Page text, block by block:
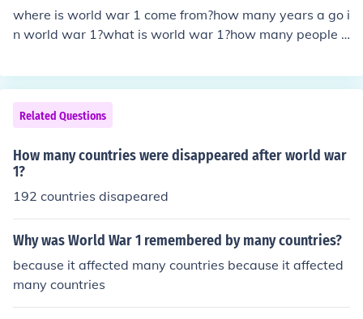
where is world war 1 come from?how many years a go i
n world war 1?what is world war 1?how many people d
y people live in world war 1?when the world war 1 star
t?how many helicopter they use?when thwe world war
fished?
Related Questions
How many countries were disappeared after world war
1?
192 countries disapeared
Why was World War 1 remembered by many countries?
because it affected many countries because it affected
many countries